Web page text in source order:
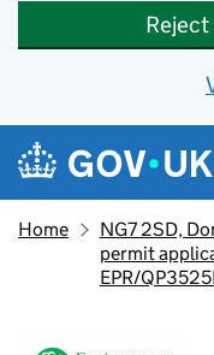
Skip to main content
Navigation
Home
NG7 2SD,
permit
EPR/